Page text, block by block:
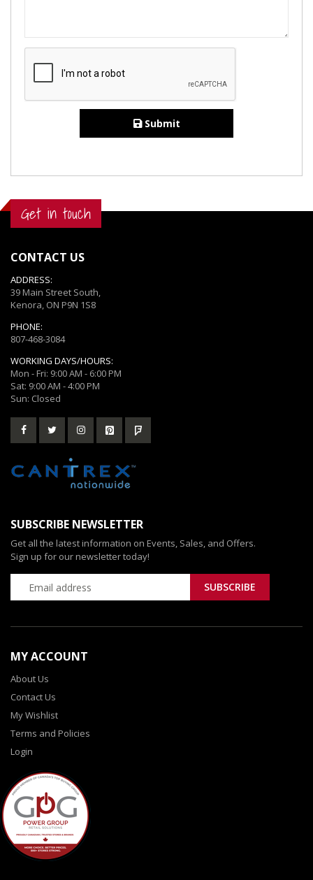
Submit
Get in touch
CONTACT US
ADDRESS:
39 Main Street South,
Kenora, ON P9N 1S8
PHONE:
807-468-3084
WORKING DAYS/HOURS:
Mon - Fri: 9:00 AM - 6:00 PM
Sat: 9:00 AM - 4:00 PM
Sun: Closed
SUBSCRIBE NEWSLETTER
Get all the latest information on Events, Sales, and Offers.
Sign up for our newsletter today!
MY ACCOUNT
About Us
Contact Us
My Wishlist
Terms and Policies
Login